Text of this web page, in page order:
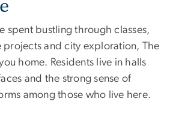
spent bustling through classes,
projects and city exploration, The
home. Residents live in halls
and the strong sense of
among those who live here.